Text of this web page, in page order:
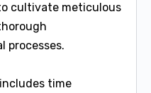
cultivate meticulous
processes.
time